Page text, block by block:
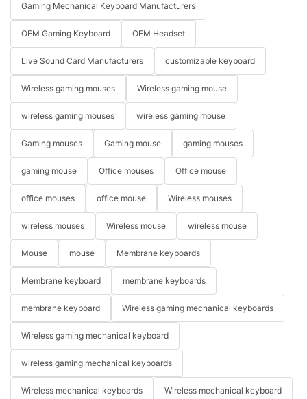
Gaming Mechanical Keyboard Manufacturers
OEM Gaming Keyboard OEM Headset
Live Sound Card Manufacturers customizable keyboard
Wireless gaming mouses Wireless gaming mouse
wireless gaming mouses wireless gaming mouse
Gaming mouses Gaming mouse gaming mouses
gaming mouse Office mouses Office mouse
office mouses office mouse Wireless mouses
wireless mouses Wireless mouse wireless mouse
Mouse mouse Membrane keyboards
Membrane keyboard membrane keyboards
membrane keyboard Wireless gaming mechanical keyboards
Wireless gaming mechanical keyboard
wireless gaming mechanical keyboards
Wireless mechanical keyboards Wireless mechanical keyboard